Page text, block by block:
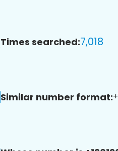
Times searched:7,018
Similar number format: